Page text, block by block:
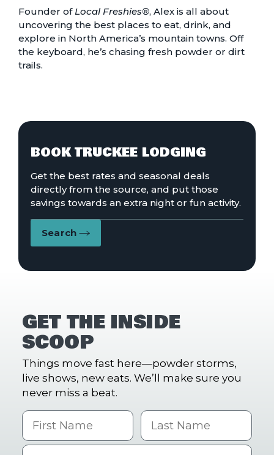
Founder ofLocal Freshies®, Alex is all about
uncovering the best places to eat, drink, and
explore in North America’s mountain towns. Off
the keyboard, he’s chasing fresh powder or dirt
trails.
GET THE INSIDE
SCOOP
Things move fast here—powder storms,
live shows, new eats. We’ll make sure you
never miss a beat.
First Name Last name
Email
BOOK TRUCKEE LODGING
Get the best rates and seasonal deals
directly from the source, and put those
savings towards an extra night or fun activity.
Search